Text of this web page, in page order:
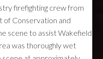
firefighting crew from
Conservation and
scene to assist Wakefield
was thoroughly wet